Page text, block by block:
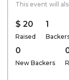
This event will
$ 20
Raised
1
0
New Backers